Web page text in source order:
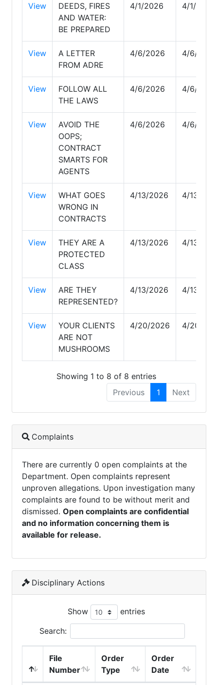
View
DEEDS, FIRES
AND WATER:
BE PREPARED
4/1/2026 4/1/2026
View
A LETTER
FROM ADRE
4/6/2026 4/6/2026
View
FOLLOW ALL
THE LAWS
4/6/2026 4/6/2026
View
AVOID THE
OOPS;
CONTRACT
SMARTS FOR
AGENTS
4/6/2026 4/6/2026
View
WHAT GOES
WRONG IN
CONTRACTS
4/13/2026 4/13/
View
THEY ARE A
PROTECTED
CLASS
4/13/2026 4/13/
View
ARE THEY
REPRESENTED?
4/13/2026 4/13/
View
YOUR CLIENTS
ARE NOT
MUSHROOMS
4/20/2026 4/20/
Showing 1 to 8 of 8 entries
Previous
1 Next
Complaints
There are currently 0 open complaints at the
Department. Open complaints represent
unproven allegations. Upon investigation many
complaints are found to be without merit and
dismissed. Open complaints are confidential
and no information concerning them is
available for release.
Disciplinary Actions
Show entries
Search:
File
Number
Order
Type
Order
Date